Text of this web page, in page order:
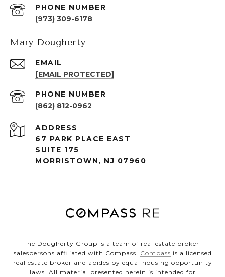
PHONE NUMBER
(973) 309-6178
Mary Dougherty
EMAIL
[EMAIL PROTECTED]
PHONE NUMBER
(862) 812-0962
ADDRESS
67 PARK PLACE EAST
SUITE 175
MORRISTOWN, NJ 07960
The Dougherty Group is a team of real estate broker-
salespersons affiliated with Compass. Compass is a licensed
real estate broker and abides by equal housing opportunity
laws. All material presented herein is intended for